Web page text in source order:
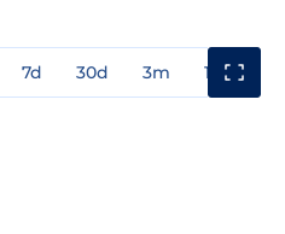
7d 30d 3m 1y